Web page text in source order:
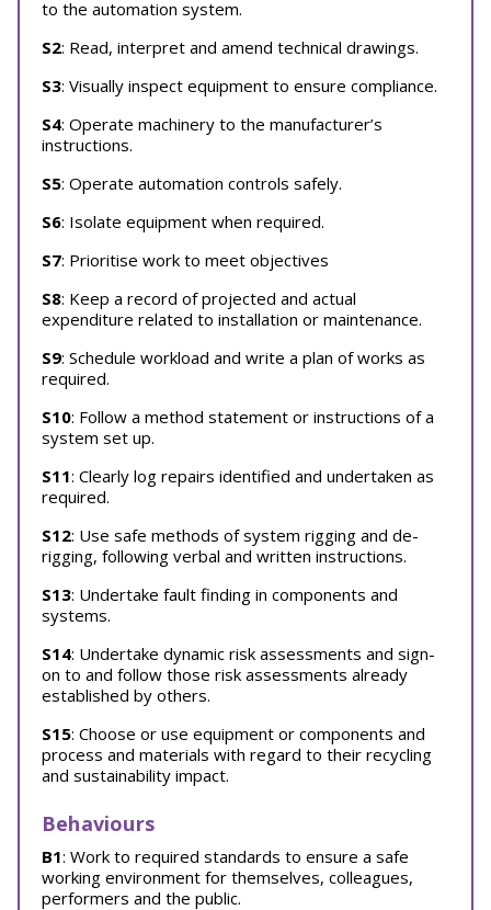
to the automation system.
S2: Read, interpret and amend technical drawings.
S3: Visually inspect equipment to ensure compliance.
S4: Operate machinery to the manufacturer’s
instructions.
S5: Operate automation controls safely.
S6: Isolate equipment when required.
S7: Prioritise work to meet objectives
S8: Keep a record of projected and actual
expenditure related to installation or maintenance.
S9: Schedule workload and write a plan of works as
required.
S10: Follow a method statement or instructions of a
system set up.
S11: Clearly log repairs identified and undertaken as
required.
S12: Use safe methods of system rigging and de-
rigging, following verbal and written instructions.
S13: Undertake fault finding in components and
systems.
S14: Undertake dynamic risk assessments and sign-
on to and follow those risk assessments already
established by others.
S15: Choose or use equipment or components and
process and materials with regard to their recycling
and sustainability impact.
Behaviours
B1: Work to required standards to ensure a safe
working environment for themselves, colleagues,
performers and the public.